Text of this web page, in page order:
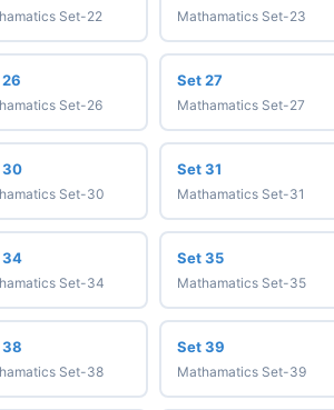
Set-22 Mathamatics Set-23
Set-26
Set 27
Mathamatics Set-27
30
Set-30
Set 31
Mathamatics Set-31
34
Set-34
Set 35
Mathamatics Set-35
38
Set-38
Set 39
Mathamatics Set-39